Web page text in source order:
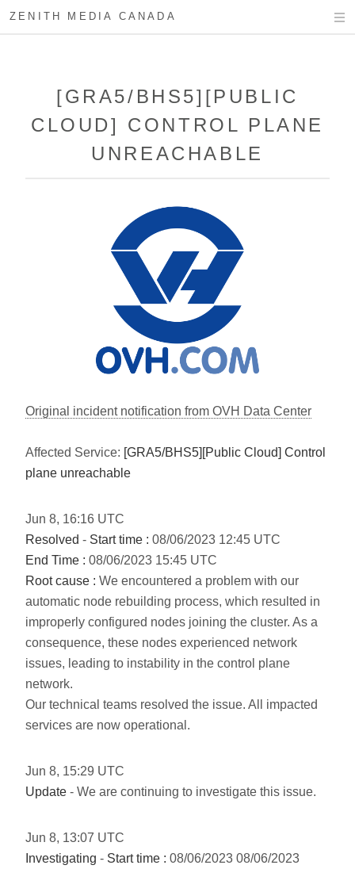
ZENITH MEDIA CANADA
[GRA5/BHS5][PUBLIC
CLOUD] CONTROL PLANE
UNREACHABLE
Original incident notification from OVH Data Center
Affected Service: [GRA5/BHS5][Public Cloud] Control
plane unreachable
Jun 8, 16:16 UTC
Resolved - Start time : 08/06/2023 12:45 UTC
End Time : 08/06/2023 15:45 UTC
Root cause : We encountered a problem with our
automatic node rebuilding process, which resulted in
improperly configured nodes joining the cluster. As a
consequence, these nodes experienced network
issues, leading to instability in the control plane
network.
Our technical teams resolved the issue. All impacted
services are now operational.
Jun 8, 15:29 UTC
Update - We are continuing to investigate this issue.
Jun 8, 13:07 UTC
Investigating - Start time : 08/06/2023 08/06/2023